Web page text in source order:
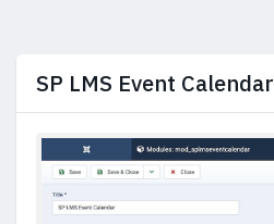
SP LMS Event Calendar